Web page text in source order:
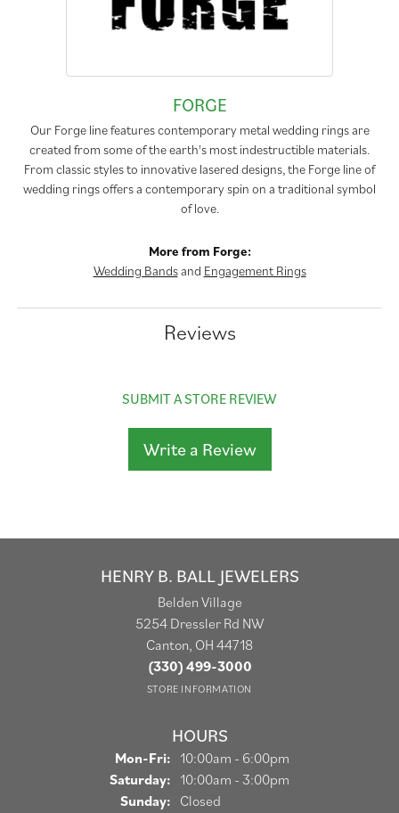
FORGE
Our Forge line features contemporary metal wedding rings are
created from some of the earth's most indestructible materials.
From classic styles to innovative lasered designs, the Forge line of
wedding rings offers a contemporary spin on a traditional symbol
of love.
More from Forge:
Wedding Bandsand Engagement Rings
Reviews
SUBMIT A STORE REVIEW
Write a Review
HENRY B. BALL JEWELERS
Belden Village
5254 Dressler Rd NW
Canton, OH 44718
(330) 499-3000
STORE INFORMATION
HOURS
Mon-Fri: Monday - Friday:
10:00am - 6:00pm
Saturday: 10:00am - 3:00pm
Sunday: Closed